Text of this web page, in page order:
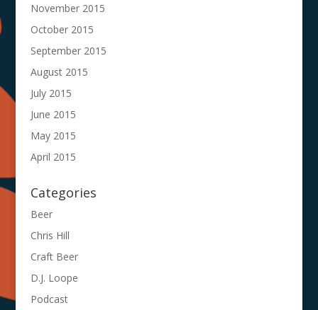
November 2015
October 2015
September 2015
August 2015
July 2015
June 2015
May 2015
April 2015
Categories
Beer
Chris Hill
Craft Beer
D.J. Loope
Podcast